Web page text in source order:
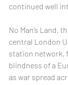
continued well
No Man’s Land,
central London
station network,
blindness of a
as war spread